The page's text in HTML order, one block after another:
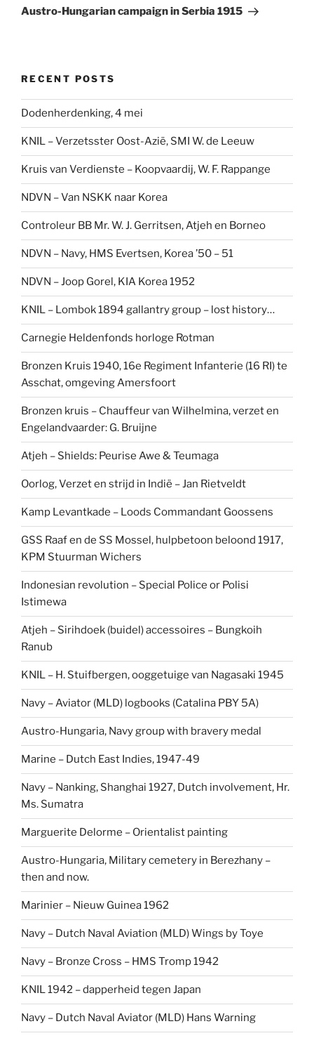
Post
Austro-Hungarian campaign in Serbia 1915
RECENT POSTS
Dodenherdenking, 4 mei
KNIL – Verzetsster Oost-Azië, SMI W. de Leeuw
Kruis van Verdienste – Koopvaardij, W. F. Rappange
NDVN – Van NSKK naar Korea
Controleur BB Mr. W. J. Gerritsen, Atjeh en Borneo
NDVN – Navy, HMS Evertsen, Korea ’50 – 51
NDVN – Joop Gorel, KIA Korea 1952
KNIL – Lombok 1894 gallantry group – lost history…
Carnegie Heldenfonds horloge Rotman
Bronzen Kruis 1940, 16e Regiment Infanterie (16 RI) te
Asschat, omgeving Amersfoort
Bronzen kruis – Chauffeur van Wilhelmina, verzet en
Engelandvaarder: G. Bruijne
Atjeh – Shields: Peurise Awe & Teumaga
Oorlog, Verzet en strijd in Indië – Jan Rietveldt
Kamp Levantkade – Loods Commandant Goossens
GSS Raaf en de SS Mossel, hulpbetoon beloond 1917,
KPM Stuurman Wichers
Indonesian revolution – Special Police or Polisi
Istimewa
Atjeh – Sirihdoek (buidel) accessoires – Bungkoih
Ranub
KNIL – H. Stuifbergen, ooggetuige van Nagasaki 1945
Navy – Aviator (MLD) logbooks (Catalina PBY 5A)
Austro-Hungaria, Navy group with bravery medal
Marine – Dutch East Indies, 1947-49
Navy – Nanking, Shanghai 1927, Dutch involvement, Hr.
Ms. Sumatra
Marguerite Delorme – Orientalist painting
Austro-Hungaria, Military cemetery in Berezhany –
then and now.
Marinier – Nieuw Guinea 1962
Navy – Dutch Naval Aviation (MLD) Wings by Toye
Navy – Bronze Cross – HMS Tromp 1942
KNIL 1942 – dapperheid tegen Japan
Navy – Dutch Naval Aviator (MLD) Hans Warning